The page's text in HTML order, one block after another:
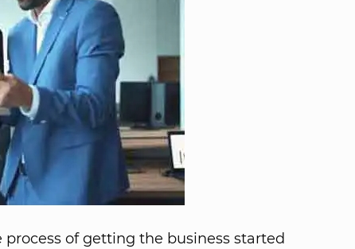
of getting the business started